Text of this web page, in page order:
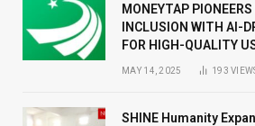
MONEYTAP
INCLUSION WITH AI-
FOR HIGH-QUALITY
MAY 14, 2025 193
SHINE Humanity